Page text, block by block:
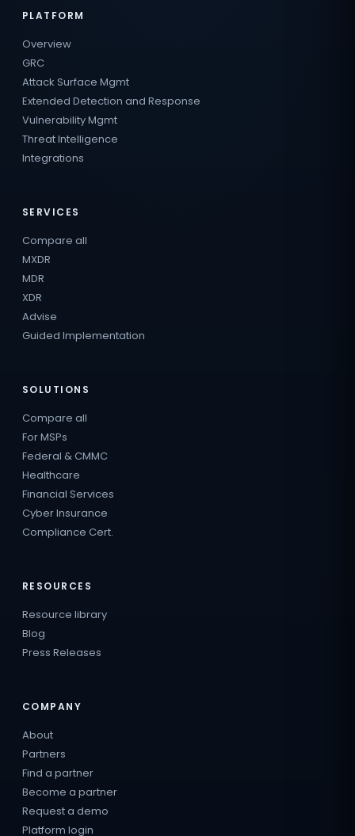
PLATFORM
Overview
GRC
Attack Surface Mgmt
Extended Detection and Response
Vulnerability Mgmt
Threat Intelligence
Integrations
SERVICES
Compare all
MXDR
MDR
XDR
Advise
Guided Implementation
SOLUTIONS
Compare all
For MSPs
Federal & CMMC
Healthcare
Financial Services
Cyber Insurance
Compliance Cert.
RESOURCES
Resource library
Blog
Press Releases
COMPANY
About
Partners
Find a partner
Become a partner
Request a demo
Platform login